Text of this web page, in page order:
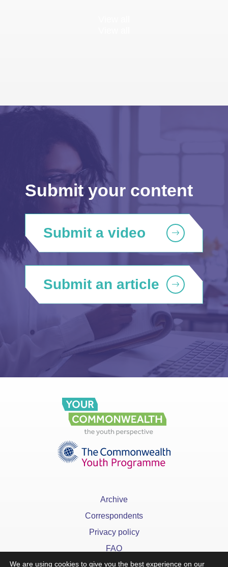
Submit your content
Submit a video
Submit an article
Archive
Correspondents
Privacy policy
FAQ
We are using cookies to give you the best experience on our